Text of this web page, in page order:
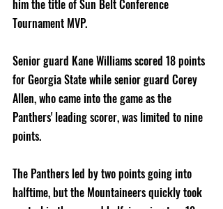
him the title of Sun Belt Conference
Tournament MVP.
Senior guard Kane Williams scored 18 points
for Georgia State while senior guard Corey
Allen, who came into the game as the
Panthers' leading scorer, was limited to nine
points.
The Panthers led by two points going into
halftime, but the Mountaineers quickly took